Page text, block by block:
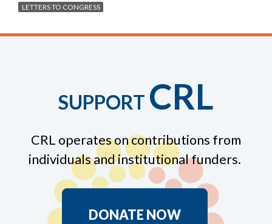
LETTERS TO CONGRESS
SUPPORT CRL
CRL operates on contributions from
individuals and institutional funders.
DONATE NOW